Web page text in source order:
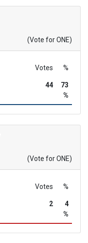
(Vote for ONE)
Votes %
44
73
%
(Vote for ONE)
Votes %
2
4
%